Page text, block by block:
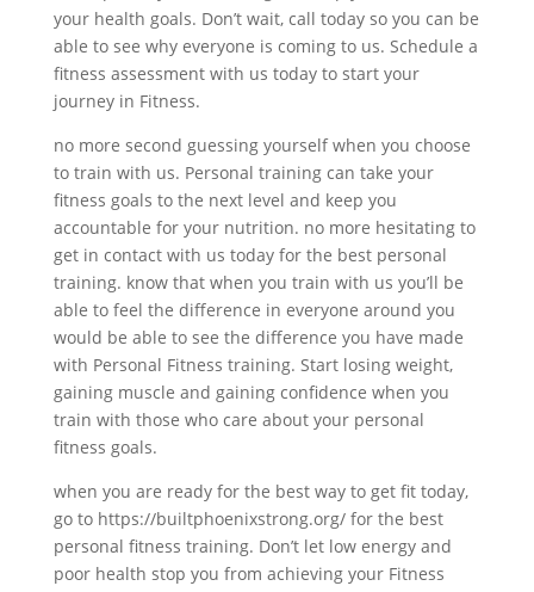
your health goals. Don’t wait, call today so you can be
able to see why everyone is coming to us. Schedule a
fitness assessment with us today to start your
journey in Fitness.
no more second guessing yourself when you choose
to train with us. Personal training can take your
fitness goals to the next level and keep you
accountable for your nutrition. no more hesitating to
get in contact with us today for the best personal
training. know that when you train with us you’ll be
able to feel the difference in everyone around you
would be able to see the difference you have made
with Personal Fitness training. Start losing weight,
gaining muscle and gaining confidence when you
train with those who care about your personal
fitness goals.
when you are ready for the best way to get fit today,
go to https://builtphoenixstrong.org/ for the best
personal fitness training. Don’t let low energy and
poor health stop you from achieving your Fitness